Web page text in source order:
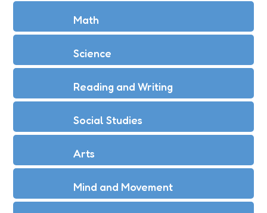
Math
Science
Reading and Writing
Social Studies
Arts
Mind and Movement